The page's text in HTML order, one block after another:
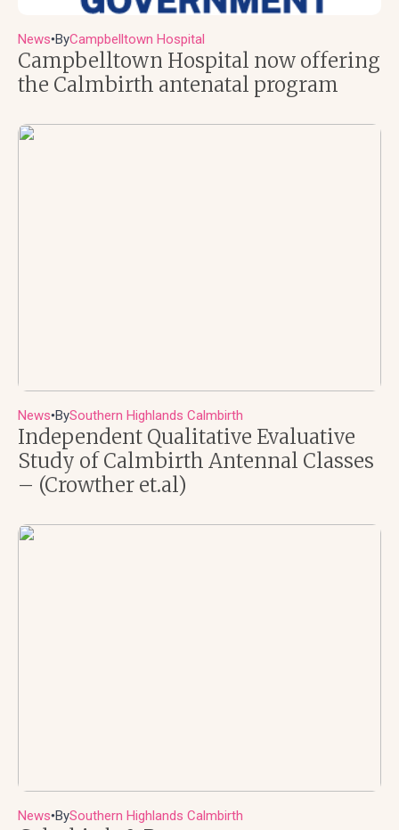
News●ByCampbelltown Hospital
Campbelltown Hospital now offering
the Calmbirth antenatal program
News●BySouthern Highlands Calmbirth
Independent Qualitative Evaluative
Study of Calmbirth Antennal Classes
– (Crowther et.al)
News●BySouthern Highlands Calmbirth